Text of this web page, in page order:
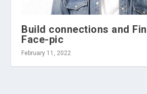
Build connections and
Face-pic
February 11, 2022